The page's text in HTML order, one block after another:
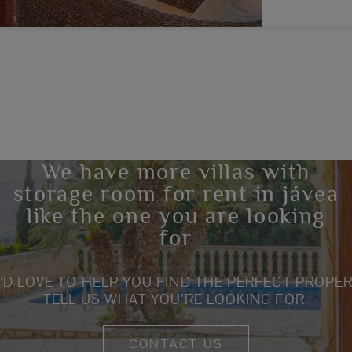
We have more villas with
storage room for rent in jávea
like the one you are looking
for
LOVE TO HELP YOU FIND THE PERFECT
TELL US WHAT YOU’RE LOOKING FOR.
CONTACT US